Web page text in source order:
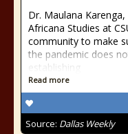
Dr. Maulana
Africana Studies at
community to make
the pandemic does
establishing
Read more
Source: Dallas Weekly